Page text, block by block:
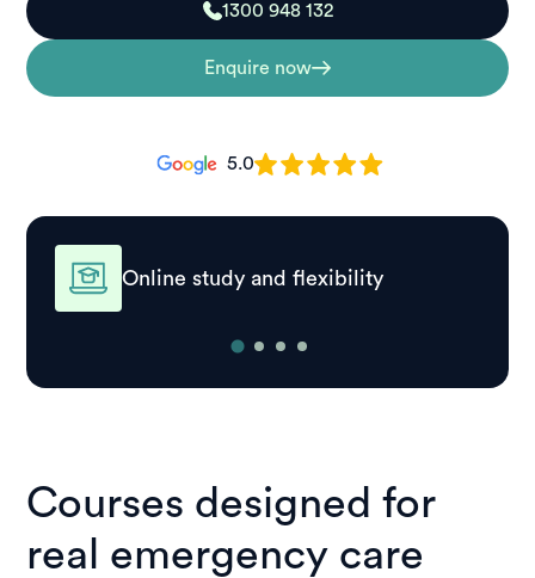
1300 948 132
Enquire now
5.0
Online study and flexibility
Courses designed for
real emergency care